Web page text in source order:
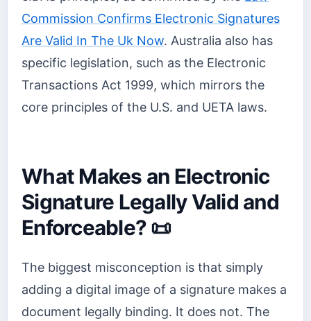
Commission Confirms Electronic Signatures
Are Valid In The Uk Now. Australia also has
specific legislation, such as the Electronic
Transactions Act 1999, which mirrors the
core principles of the U.S. and UETA laws.
What Makes an Electronic
Signature Legally Valid and
Enforceable? 📜
The biggest misconception is that simply
adding a digital image of a signature makes a
document legally binding. It does not. The